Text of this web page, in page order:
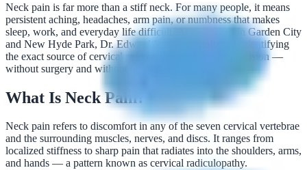
Neck pain is far more than a stiff neck. For many people, it means
persistent aching, headaches, arm pain, or numbness that makes
sleep, work, and everyday life difficult. At his offices in Garden City
and New Hyde Park, Dr. Edward Rubin specializes in identifying
the exact source of cervical pain and treating it with precision —
without surgery and without opioids.
What Is Neck Pain?
Neck pain refers to discomfort in any of the seven cervical vertebrae
and the surrounding muscles, nerves, and discs. It ranges from
localized stiffness to sharp pain that radiates into the shoulders, arms,
and hands — a pattern known as cervical radiculopathy.